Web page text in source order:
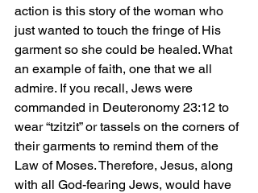
action is this story of the woman who
just wanted to touch the fringe of His
garment so she could be healed. What
an example of faith, one that we all
admire. If you recall, Jews were
commanded in Deuteronomy 23:12 to
wear “tzitzit” or tassels on the corners of
their garments to remind them of the
Law of Moses. Therefore, Jesus, along
with all God-fearing Jews, would have